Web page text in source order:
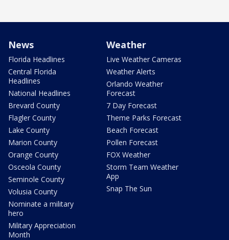
News
Florida Headlines
Central Florida
Headlines
National Headlines
Brevard County
Flagler County
Lake County
Marion County
Orange County
Osceola County
Seminole County
Volusia County
Nominate a military
hero
Military Appreciation
Month
Weather
Live Weather Cameras
Weather Alerts
Orlando Weather
Forecast
7 Day Forecast
Theme Parks Forecast
Beach Forecast
Pollen Forecast
FOX Weather
Storm Team Weather
App
Snap The Sun